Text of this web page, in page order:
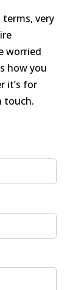
terms, very
worried
how you
it’s for
touch.